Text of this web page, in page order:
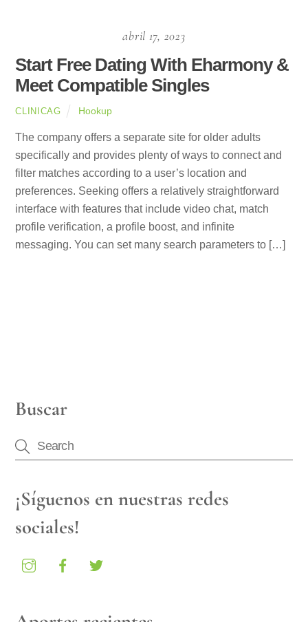
abril 17, 2023
Start Free Dating With Eharmony &
Meet Compatible Singles
CLINICAG Hookup
The company offers a separate site for older adults
specifically and provides plenty of ways to connect and
filter matches according to a user’s location and
preferences. Seeking offers a relatively straightforward
interface with features that include video chat, match
profile verification, a profile boost, and infinite
messaging. You can set many search parameters to […]
Buscar
¡Síguenos en nuestras redes
sociales!